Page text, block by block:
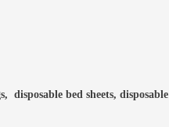
disposable bed sheets, disposable